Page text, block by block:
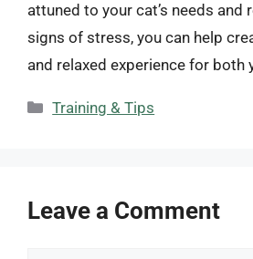
attuned to your cat’s needs
signs of stress, you can help
and relaxed experience for both
Categories
Training & Tips
Leave a Comment